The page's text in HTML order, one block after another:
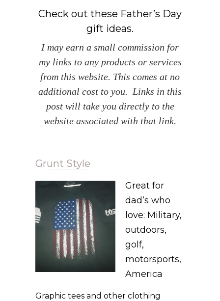
Check out these Father’s Day
gift ideas.
I may earn a small commission for
my links to any products or services
from this website. This comes at no
additional cost to you. Links in this
post will take you directly to the
website associated with that link.
Grunt Style
Great for
dad’s who
love: Military,
outdoors,
golf,
motorsports,
America
Graphic tees and other clothing